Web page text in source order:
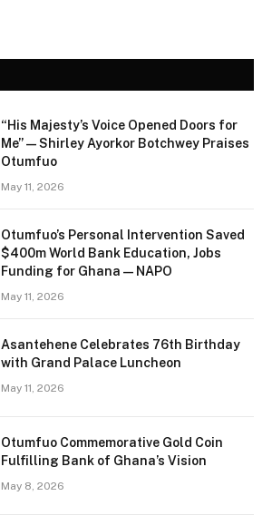
“His Majesty’s Voice Opened Doors for
Me” — Shirley Ayorkor Botchwey Praises
Otumfuo
May 11, 2026
Otumfuo’s Personal Intervention Saved
$400m World Bank Education, Jobs
Funding for Ghana — NAPO
May 11, 2026
Asantehene Celebrates 76th Birthday
with Grand Palace Luncheon
May 11, 2026
Otumfuo Commemorative Gold Coin
Fulfilling Bank of Ghana’s Vision
May 8, 2026